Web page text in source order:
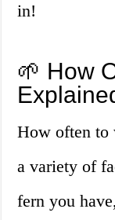
in!
🌱 How
How often to
a variety of
fern you